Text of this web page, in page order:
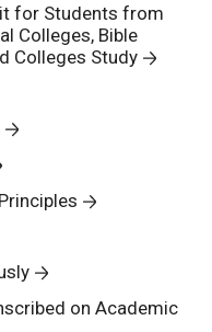
for Students from
Colleges, Bible
Colleges Study
on Academic